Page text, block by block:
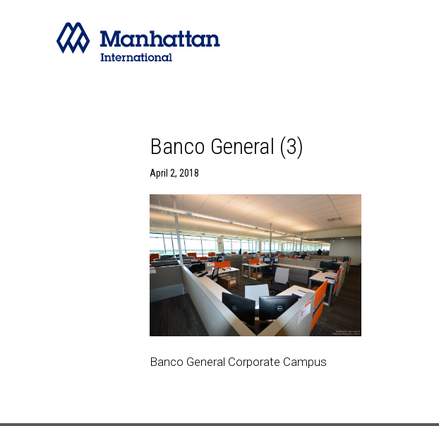
Banco General (3)
April 2, 2018
Banco General Corporate Campus